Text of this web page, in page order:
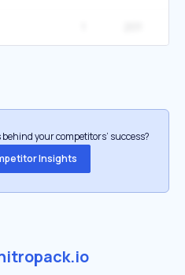
your competitors’ success?
Insights